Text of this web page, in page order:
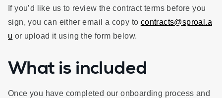
If you’d like us to review the contract terms before you
sign, you can either email a copy to contracts@sproal.a
u or upload it using the form below.
What is included
Once you have completed our onboarding process and